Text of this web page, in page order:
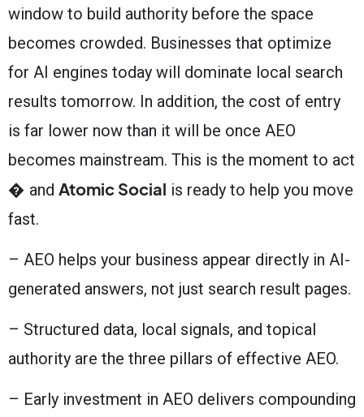
window to build authority before the space
becomes crowded. Businesses that optimize
for AI engines today will dominate local search
results tomorrow. In addition, the cost of entry
is far lower now than it will be once AEO
becomes mainstream. This is the moment to act
� and Atomic Social is ready to help you move
fast.
– AEO helps your business appear directly in AI-
generated answers, not just search result pages.
– Structured data, local signals, and topical
authority are the three pillars of effective AEO.
– Early investment in AEO delivers compounding